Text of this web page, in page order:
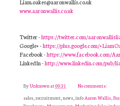
www.aaronwallis.co.uk
Twitter -https://twitter.com/
Google+ -https://plus.google.com/
Facebook -https://www.facebook.com/
LinkedIn -http://www.linkedin.com/pub/
ByUnknownat00:31
No comments:
sales, recruitment, news, infoAaron Wallis,